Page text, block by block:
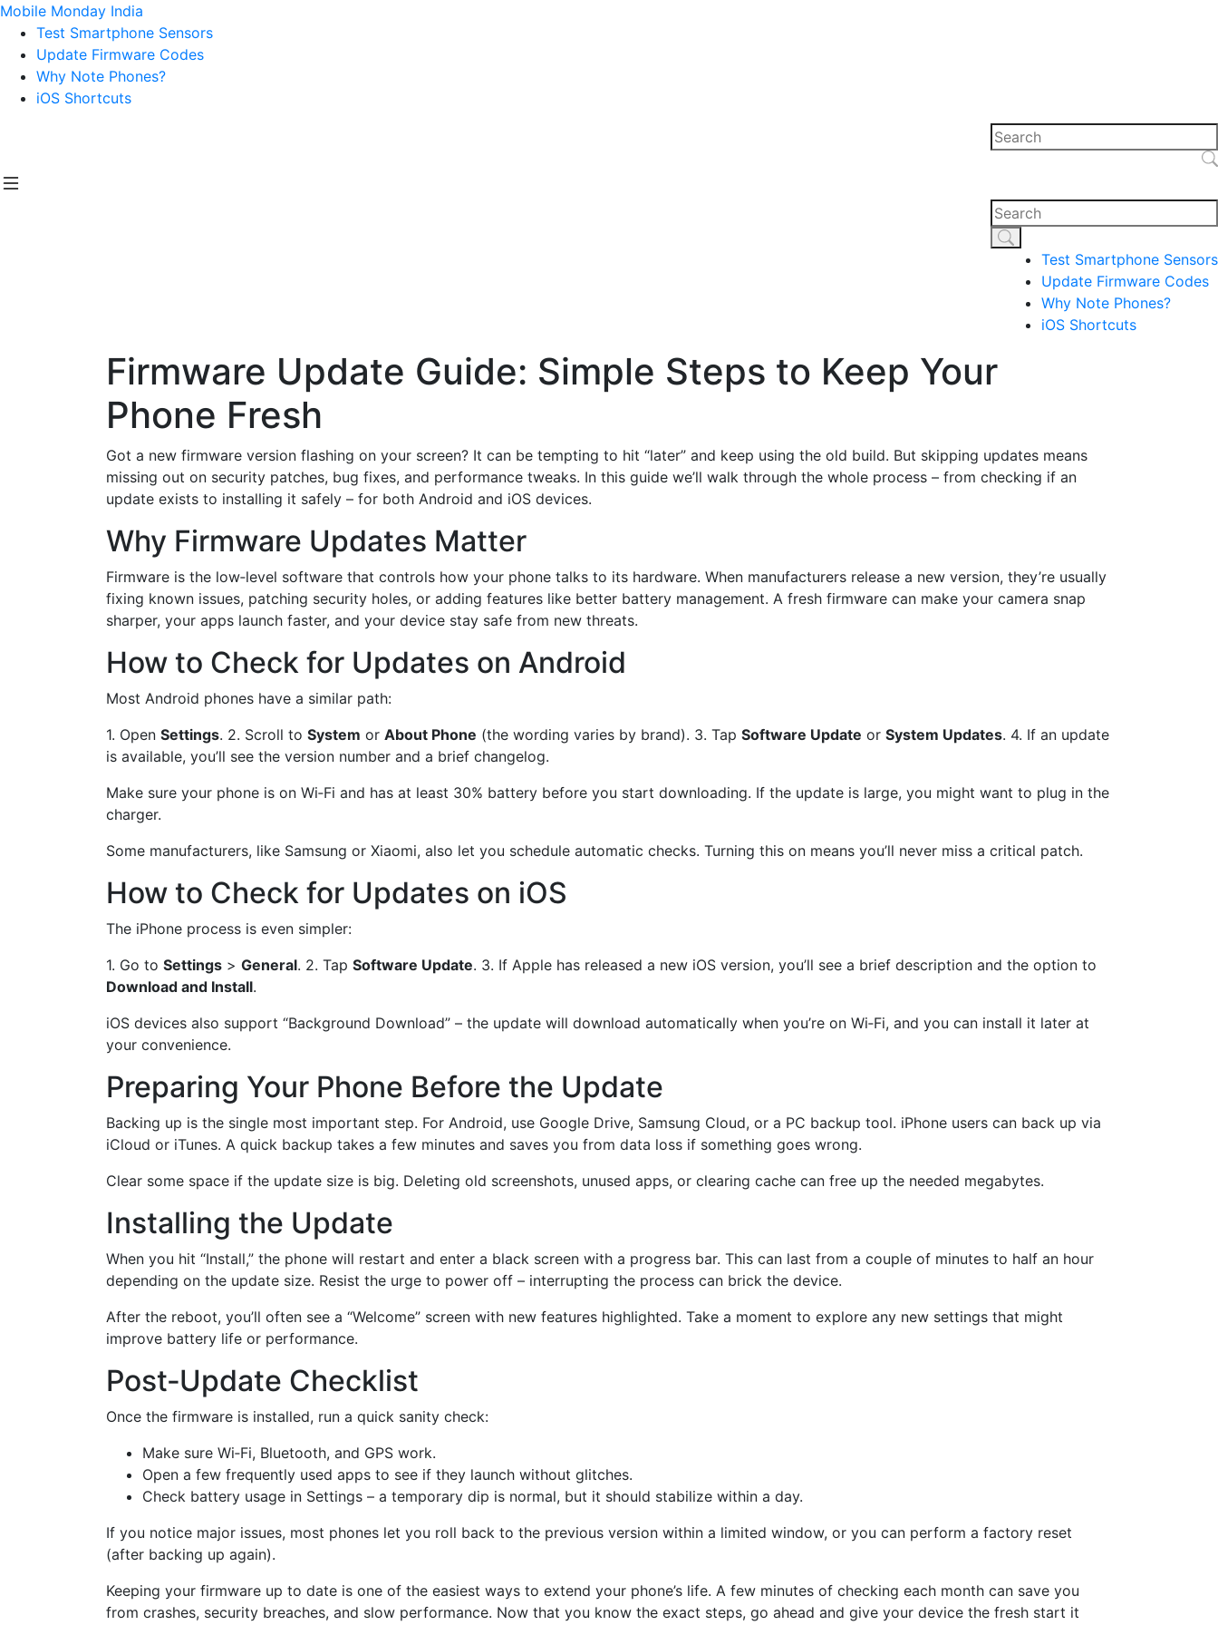
Mobile Monday India
Test Smartphone Sensors
Update Firmware Codes
Why Note Phones?
iOS Shortcuts
Test Smartphone Sensors
Update Firmware Codes
Why Note Phones?
iOS Shortcuts
Firmware Update Guide: Simple Steps to Keep Your
Phone Fresh
Got a new firmware version flashing on your screen? It can be tempting to hit “later” and keep using the old build. But skipping updates means
missing out on security patches, bug fixes, and performance tweaks. In this guide we’ll walk through the whole process – from checking if an
update exists to installing it safely – for both Android and iOS devices.
Why Firmware Updates Matter
Firmware is the low‑level software that controls how your phone talks to its hardware. When manufacturers release a new version, they’re usually
fixing known issues, patching security holes, or adding features like better battery management. A fresh firmware can make your camera snap
sharper, your apps launch faster, and your device stay safe from new threats.
How to Check for Updates on Android
Most Android phones have a similar path:
1. Open Settings. 2. Scroll to System or About Phone (the wording varies by brand). 3. Tap Software Update or System Updates. 4. If an update
is available, you’ll see the version number and a brief changelog.
Make sure your phone is on Wi‑Fi and has at least 30% battery before you start downloading. If the update is large, you might want to plug in the
charger.
Some manufacturers, like Samsung or Xiaomi, also let you schedule automatic checks. Turning this on means you’ll never miss a critical patch.
How to Check for Updates on iOS
The iPhone process is even simpler:
1. Go to Settings > General. 2. Tap Software Update. 3. If Apple has released a new iOS version, you’ll see a brief description and the option to
Download and Install.
iOS devices also support “Background Download” – the update will download automatically when you’re on Wi‑Fi, and you can install it later at
your convenience.
Preparing Your Phone Before the Update
Backing up is the single most important step. For Android, use Google Drive, Samsung Cloud, or a PC backup tool. iPhone users can back up via
iCloud or iTunes. A quick backup takes a few minutes and saves you from data loss if something goes wrong.
Clear some space if the update size is big. Deleting old screenshots, unused apps, or clearing cache can free up the needed megabytes.
Installing the Update
When you hit “Install,” the phone will restart and enter a black screen with a progress bar. This can last from a couple of minutes to half an hour
depending on the update size. Resist the urge to power off – interrupting the process can brick the device.
After the reboot, you’ll often see a “Welcome” screen with new features highlighted. Take a moment to explore any new settings that might
improve battery life or performance.
Post‑Update Checklist
Once the firmware is installed, run a quick sanity check:
Make sure Wi‑Fi, Bluetooth, and GPS work.
Open a few frequently used apps to see if they launch without glitches.
Check battery usage in Settings – a temporary dip is normal, but it should stabilize within a day.
If you notice major issues, most phones let you roll back to the previous version within a limited window, or you can perform a factory reset
(after backing up again).
Keeping your firmware up to date is one of the easiest ways to extend your phone’s life. A few minutes of checking each month can save you
from crashes, security breaches, and slow performance. Now that you know the exact steps, go ahead and give your device the fresh start it